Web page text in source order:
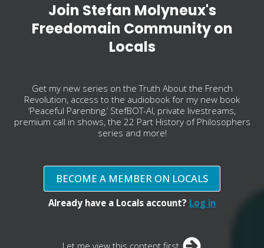
Join Stefan Molyneux's
Freedomain Community on
Locals
Get my new series on the Truth About the French
Revolution, access to the audiobook for my new book
‘Peaceful Parenting,’ StefBOT-AI, private livestreams,
premium call in shows, the 22 Part History of Philosophers
series and more!
BECOME A MEMBER ON LOCALS
Already have a Locals account? Log in